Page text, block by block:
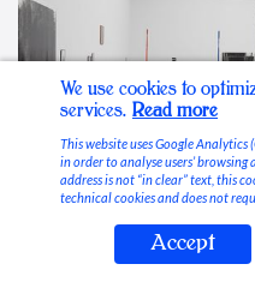
Stable Vices
We use cookies to
services. Read more
This website uses Google
in order to analyse users’
address is not “in clear” text, this
technical cookies and does not
Accept